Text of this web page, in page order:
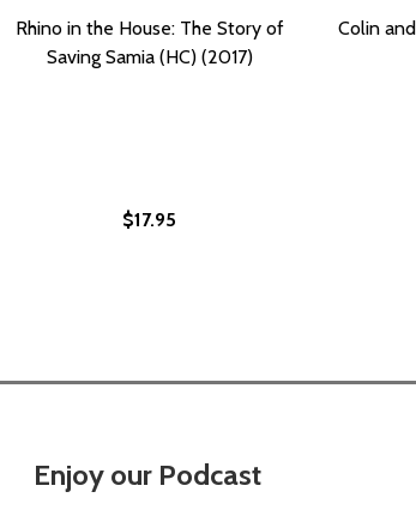
TINY HOUSE (PB) (2021)
TINY HOUSE (PB) (2021)
Rhino in the House: The Story of
Saving Samia (HC) (2017)
$17.95
Colin
Enjoy our Podcast